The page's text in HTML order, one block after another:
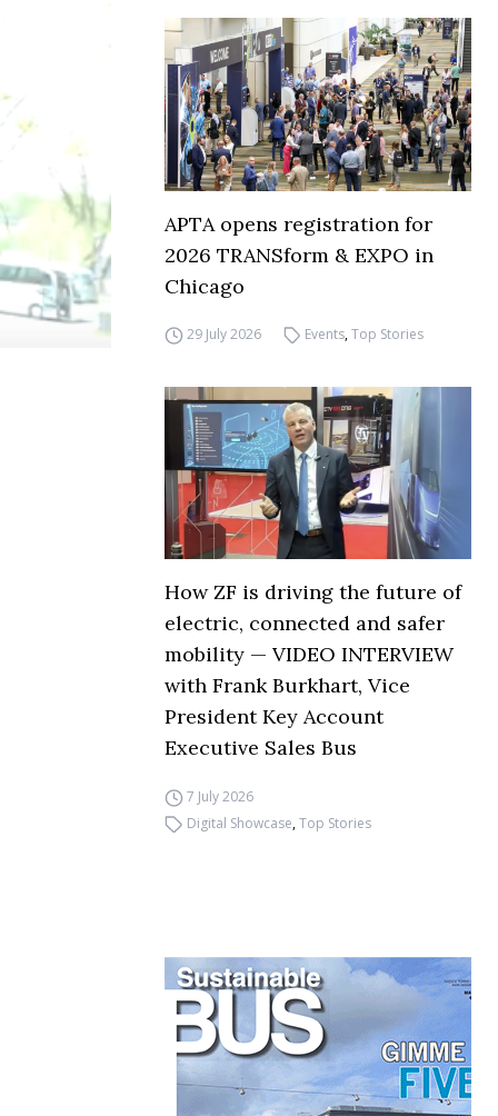
APTA opens registration for
2026 TRANSform & EXPO in
Chicago
29 July 2026 Events,Top Stories
How ZF is driving the future of
electric, connected and safer
mobility — VIDEO INTERVIEW
with Frank Burkhart, Vice
President Key Account
Executive Sales Bus
7 July 2026
Digital Showcase,Top Stories